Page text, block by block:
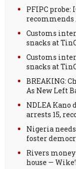
PFIPC probe:
recommends
Customs
snacks at
Customs
snacks at
BREAKING:
As New Left
NDLEA Kano
arrests 15,
Nigeria
foster
Rivers money
house —